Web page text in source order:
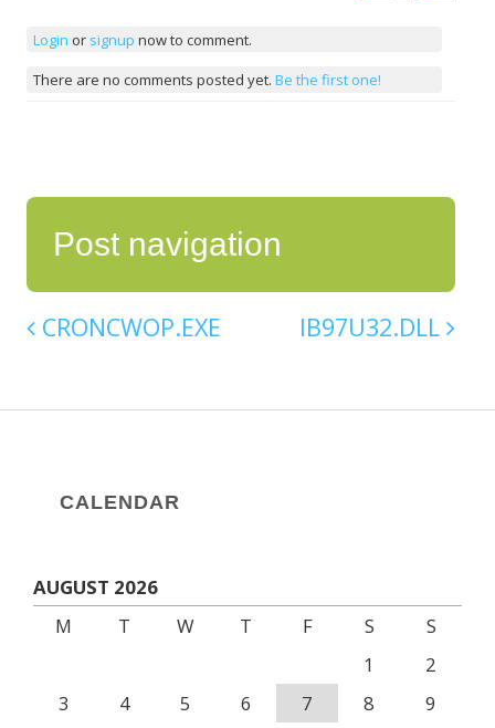
Login or signup now to comment.
There are no comments posted yet. Be the first one!
Post navigation
CRONCWOP.EXE IB97U32.DLL
CALENDAR
AUGUST 2026
M
T W T F S
S
1
2
3
4 5 6 7 8
9